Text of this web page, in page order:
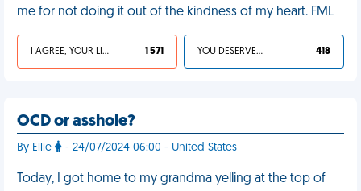
me for not doing it out of the kindness of my heart. FML
I AGREE, YOUR LIFE SUCKS 1 571 YOU DESERVED IT 418
OCD or asshole?
By Ellie - 24/07/2024 06:00 - United States
Today, I got home to my grandma yelling at the top of